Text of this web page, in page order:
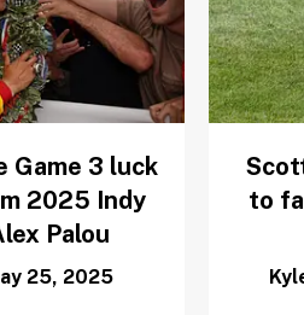
Game 3 luck
2025 Indy
Palou
25, 2025
to